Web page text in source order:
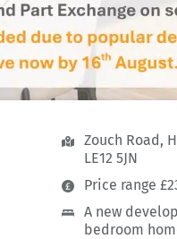
Zouch Road,
LE12 5JN
Price range
A new
bedroom